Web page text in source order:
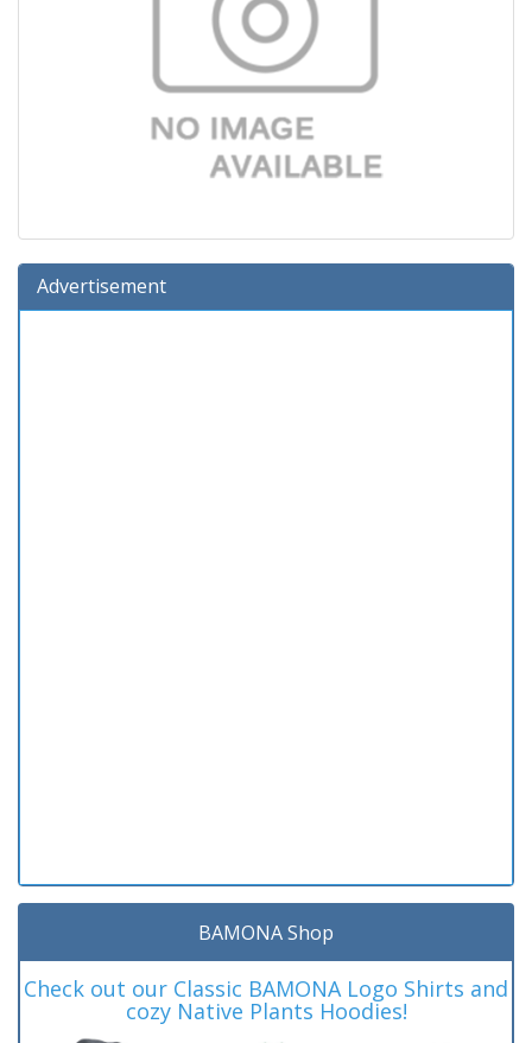
Advertisement
BAMONA Shop
Check out our Classic BAMONA Logo Shirts and
cozy Native Plants Hoodies!